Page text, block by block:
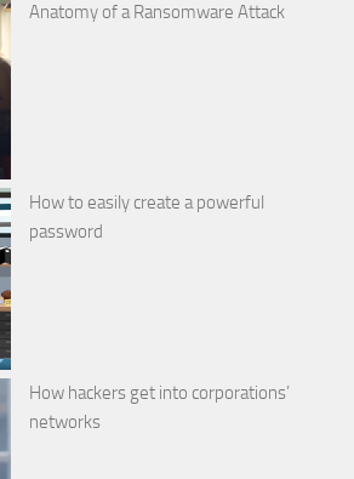
Anatomy of a Ransomware Attack
How to easily create a powerful
password
How hackers get into corporations’
networks